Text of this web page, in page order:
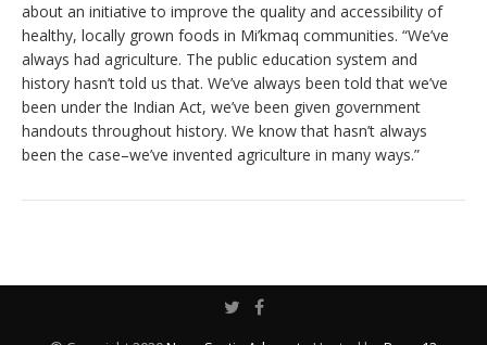
about an initiative to improve the quality and accessibility of
healthy, locally grown foods in Mi’kmaq communities. “We’ve
always had agriculture. The public education system and
history hasn’t told us that. We’ve always been told that we’ve
been under the Indian Act, we’ve been given government
handouts throughout history. We know that hasn’t always
been the case–we’ve invented agriculture in many ways.”